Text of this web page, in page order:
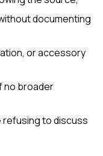
documenting
or accessory
no broader
refusing to discuss